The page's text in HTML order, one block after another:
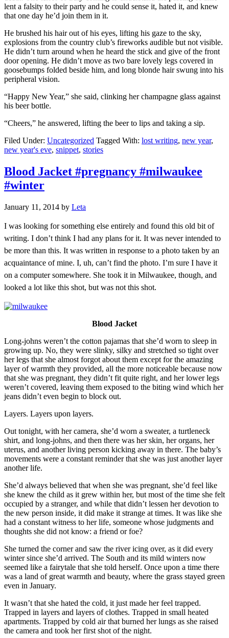
lent a falsity to their party and he could sense it, hated it, and knew
that one day he’d join them in it.
He brushed his hair out of his eyes, lifting his gaze to the sky,
explosions from the country club’s fireworks audible but not visible.
He didn’t turn around when he heard the stick and give of the front
door opening. He didn’t move as two bare lovely legs covered in
goosebumps folded beside him, and long blonde hair swung into his
peripheral vision.
“Happy New Year,” she said, clinking her champagne glass against
his beer bottle.
“Cheers,” he answered, lifting the beer to lips and taking a sip.
Filed Under: Uncategorized Tagged With: lost writing, new year,
new year's eve, snippet, stories
Blood Jacket #pregnancy #milwaukee
#winter
January 11, 2014 by Leta
I was looking for something else entirely and found this old bit of
writing. I don’t think I had any plans for it. It was never intended to
be more than this. It was written in response to a photo taken by an
acquaintance of mine. I, uh, can’t find the photo. I’m sure I have it
on a computer somewhere. She took it in Milwaukee, though, and
looked a lot like this shot, but was not this shot.
Blood Jacket
Long-johns weren’t the cotton pajamas that she’d worn to sleep in
growing up. No, they were slinky, silky and stretched so tight over
her legs that she almost forgot about them except for the amazing
layer of warmth they provided, all the more noticeable because now
that she was pregnant, they didn’t fit quite right, and her lower legs
weren’t covered, leaving them exposed to the biting wind which her
jeans didn’t even begin to block out.
Layers. Layers upon layers.
Out tonight, with her camera, she’d worn a sweater, a turtleneck
shirt, and long-johns, and then there was her skin, her organs, her
uterus, and another living person kicking away in there. The baby’s
movements were a constant reminder that she was just another layer
another life.
She’d always believed that when she was pregnant, she’d feel like
she knew the child as it grew within her, but most of the time she felt
occupied by a stranger, and while that didn’t lessen her devotion to
the new person inside, it did make it strange at times. It was like she
had a constant witness to her life, someone whose judgments and
thoughts she did not know: a friend or foe?
She turned the corner and saw the river icing over, as it did every
winter since she’d arrived. The South and its mild winters now
seemed like a fairytale that she told herself. Once upon a time there
was a land of great warmth and beauty, where the grass stayed green
even in January.
It wasn’t that she hated the cold, it just made her feel trapped.
Trapped in layers and layers of clothes. Trapped in small heated
apartments. Trapped by cold air that burned her lungs as she raised
the camera and took her first shot of the night.